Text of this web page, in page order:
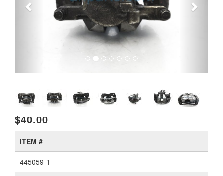
$40.00
ITEM #
445059-1